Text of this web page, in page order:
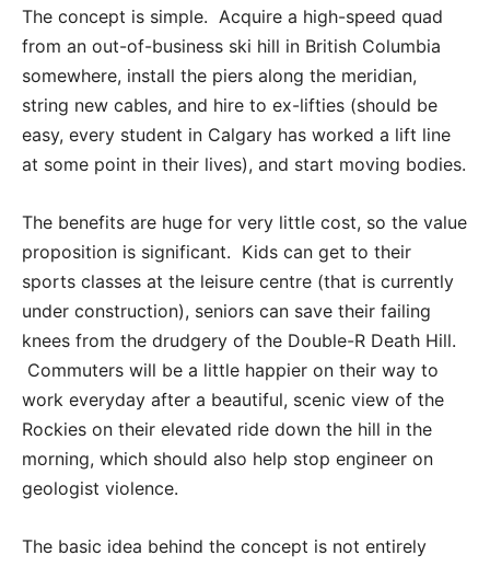
The concept is simple. Acquire a high-speed quad
from an out-of-business ski hill in British Columbia
somewhere, install the piers along the meridian,
string new cables, and hire to ex-lifties (should be
easy, every student in Calgary has worked a lift line
at some point in their lives), and start moving bodies.
The benefits are huge for very little cost, so the value
proposition is significant. Kids can get to their
sports classes at the leisure centre (that is currently
under construction), seniors can save their failing
knees from the drudgery of the Double-R Death Hill.
Commuters will be a little happier on their way to
work everyday after a beautiful, scenic view of the
Rockies on their elevated ride down the hill in the
morning, which should also help stop engineer on
geologist violence.
The basic idea behind the concept is not entirely